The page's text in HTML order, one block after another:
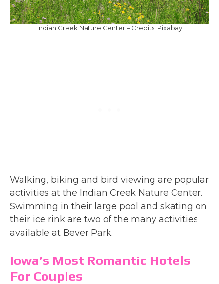
Indian Creek Nature Center – Credits: Pixabay
Walking, biking and bird viewing are popular
activities at the Indian Creek Nature Center.
Swimming in their large pool and skating on
their ice rink are two of the many activities
available at Bever Park.
Iowa’s Most Romantic Hotels
For Couples